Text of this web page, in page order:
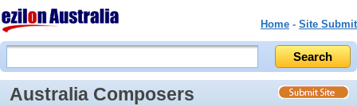
Home - Site Submit
Australia Composers